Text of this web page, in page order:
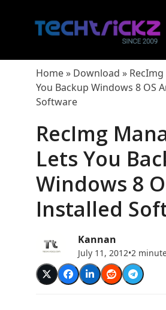
Home» Download »
You Backup Windows 8 OS
Software
RecImg
Lets You
Windows 8
Installed
Kannan
July 11, 2012•2